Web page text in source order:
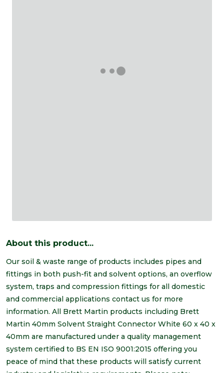
About this product...
Our soil & waste range of products includes pipes and
fittings in both push-fit and solvent options, an overflow
system, traps and compression fittings for all domestic
and commercial applications contact us for more
information. All Brett Martin products including Brett
Martin 40mm Solvent Straight Connector White 60 x 40 x
40mm are manufactured under a quality management
system certified to BS EN ISO 9001:2015 offering you
peace of mind that these products will satisfy current